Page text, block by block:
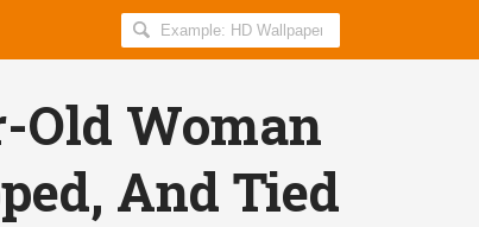
Search
AllIndiaRoundup
Old Woman
And Tied